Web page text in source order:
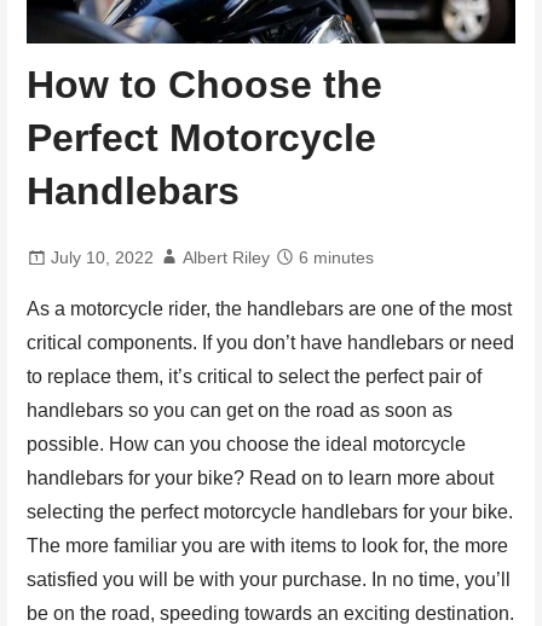
How to Choose the
Perfect Motorcycle
Handlebars
July 10, 2022 Albert Riley 6 minutes
As a motorcycle rider, the handlebars are one of the most
critical components. If you don’t have handlebars or need
to replace them, it’s critical to select the perfect pair of
handlebars so you can get on the road as soon as
possible. How can you choose the ideal motorcycle
handlebars for your bike? Read on to learn more about
selecting the perfect motorcycle handlebars for your bike.
The more familiar you are with items to look for, the more
satisfied you will be with your purchase. In no time, you’ll
be on the road, speeding towards an exciting destination.